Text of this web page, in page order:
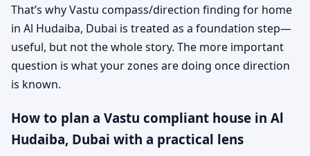
That’s why Vastu compass/direction finding for home
in Al Hudaiba, Dubai is treated as a foundation step—
useful, but not the whole story. The more important
question is what your zones are doing once direction
is known.
How to plan a Vastu compliant house in Al
Hudaiba, Dubai with a practical lens